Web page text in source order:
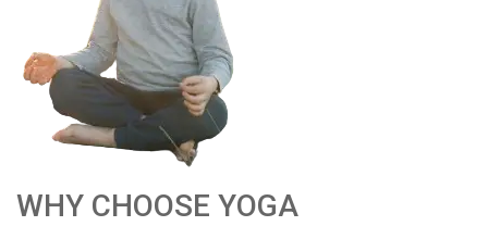
WHY CHOOSE YOGA